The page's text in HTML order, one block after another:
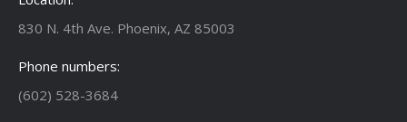
830 N. 4th Ave. Phoenix, AZ 85003
Phone numbers:
(602) 528-3684